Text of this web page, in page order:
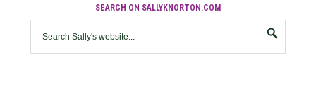
SEARCH ON SALLYKNORTON.COM